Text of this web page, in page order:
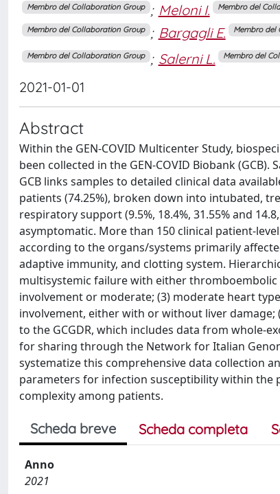
Membro del Collaboration Group ; Meloni I. Membro del
Membro del Collaboration Group ; Bargagli E. Membro del
Membro del Collaboration Group ; Salerni L. Membro del
2021-01-01
Abstract
Within the GEN-COVID Multicenter Study,
been collected in the GEN-COVID Biobank
GCB links samples to detailed clinical data
patients (74.25%), broken down into intubated,
respiratory support (9.5%, 18.4%, 31.55% and
asymptomatic. More than 150 clinical patient-
according to the organs/systems primarily
adaptive immunity, and clotting system.
multisystemic failure with either
involvement or moderate; (3) moderate heart
involvement, either with or without liver damage;
to the GCGDR, which includes data from whole-
for sharing through the Network for Italian
systematize this comprehensive data collection
parameters for infection susceptibility within the
complexity among patients.
Scheda breve Scheda completa
Anno
2021